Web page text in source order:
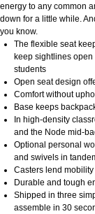
energy to any common
down for a little while.
you know.
The flexible seat
keep sightlines
students
Open seat design
Comfort without
Base keeps
In high-density
and the Node mid-
Optional personal
and swivels in
Casters lend
Durable and tough
Shipped in three
assemble in 30